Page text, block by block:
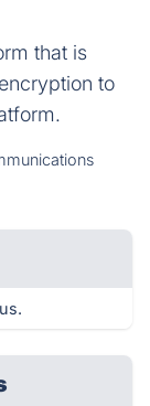
that is
to